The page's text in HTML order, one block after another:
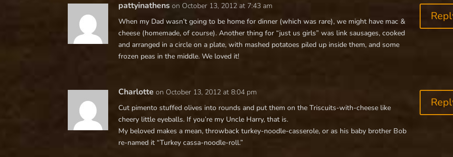
pattyinathens on October 13, 2012 at 7:43 am
When my Dad wasn’t going to be home for dinner (which was rare), we might have mac &
cheese (homemade, of course). Another thing for “just us girls” was link sausages, cooked
and arranged in a circle on a plate, with mashed potatoes piled up inside them, and some
frozen peas in the middle. We loved it!
Charlotte on October 13, 2012 at 8:04 pm
Cut pimento stuffed olives into rounds and put them on the Triscuits-with-cheese like
cheery little eyeballs. If you’re my Uncle Harry, that is.
My beloved makes a mean, throwback turkey-noodle-casserole, or as his baby brother Bob
re-named it “Turkey cassa-noodle-roll.”